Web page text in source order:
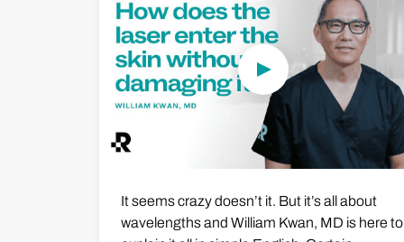
It seems crazy doesn’t it. But it’s all about
wavelengths and William Kwan, MD is here to